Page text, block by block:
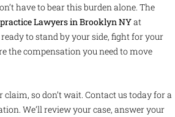
have to bear this burden alone. The
Lawyers in Brooklyn NYat
to stand by your side, fight for your
the compensation you need to move
so don’t wait. Contact us today for a
We’ll review your case, answer your